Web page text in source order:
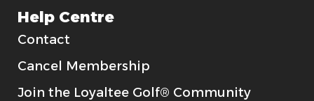
Help Centre
Contact
Cancel Membership
Join the Loyaltee Golf® Community